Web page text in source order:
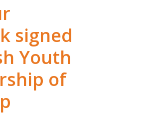
signed
Youth
of